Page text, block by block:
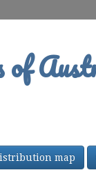
of
map